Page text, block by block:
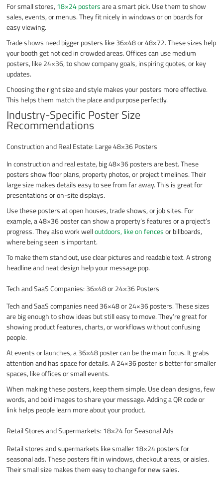
For small stores, 18×24 postersare a smart pick. Use them to show
sales, events, or menus. They fit nicely in windows or on boards for
easy viewing.
Trade shows need bigger posters like 36×48 or 48×72. These sizes help
your booth get noticed in crowded areas. Offices can use medium
posters, like 24×36, to show company goals, inspiring quotes, or key
updates.
Choosing the right size and style makes your posters more effective.
This helps them match the place and purpose perfectly.
Industry-Specific Poster Size
Recommendations
Construction and Real Estate: Large 48×36 Posters
In construction and real estate, big 48×36 posters are best. These
posters show floor plans, property photos, or project timelines. Their
large size makes details easy to see from far away. This is great for
presentations or on-site displays.
Use these posters at open houses, trade shows, or job sites. For
example, a 48×36 poster can show a property’s features or a project’s
progress. They also work welloutdoors, like on fencesor billboards,
where being seen is important.
To make them stand out, use clear pictures and readable text. A strong
headline and neat design help your message pop.
Tech and SaaS Companies: 36×48 or 24×36 Posters
Tech and SaaS companies need 36×48 or 24×36 posters. These sizes
are big enough to show ideas but still easy to move. They’re great for
showing product features, charts, or workflows without confusing
people.
At events or launches, a 36×48 poster can be the main focus. It grabs
attention and has space for details. A 24×36 poster is better for smaller
spaces, like offices or small events.
When making these posters, keep them simple. Use clean designs, few
words, and bold images to share your message. Adding a QR code or
link helps people learn more about your product.
Retail Stores and Supermarkets: 18×24 for Seasonal Ads
Retail stores and supermarkets like smaller 18×24 posters for
seasonal ads. These posters fit in windows, checkout areas, or aisles.
Their small size makes them easy to change for new sales.